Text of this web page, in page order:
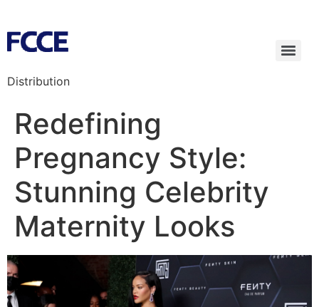
Distribution
Redefining
Pregnancy Style:
Stunning Celebrity
Maternity Looks